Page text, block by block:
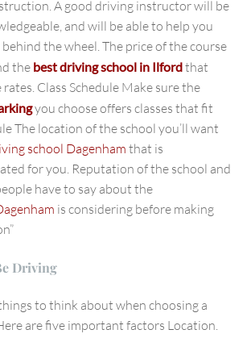
A good driving instructor will be
and will be able to help you
the wheel. The price of the course
the best driving school in Ilfordthat
Class Schedule Make sure the
you choose offers classes that fit
The location of the school you’ll want
school Dagenham that is
for you. Reputation of the school and
have to say about the
is considering before making
Driving
to think about when choosing a
are five important factors Location.